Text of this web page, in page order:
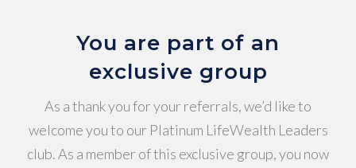
You are part of an
exclusive group
As a thank you for your referrals, we’d like to
welcome you to our Platinum LifeWealth Leaders
club. As a member of this exclusive group, you now